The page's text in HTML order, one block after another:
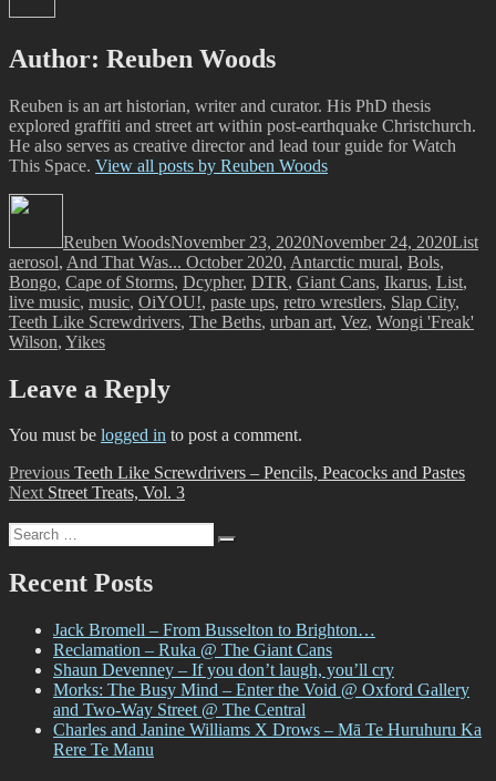
Author: Reuben Woods
Reuben is an art historian, writer and curator. His PhD thesis
explored graffiti and street art within post-earthquake Christchurch.
He also serves as creative director and lead tour guide for Watch
This Space. View all posts by Reuben Woods
Reuben WoodsNovember 23, 2020November 24, 2020List
aerosol, And That Was... October 2020, Antarctic mural, Bols,
Bongo, Cape of Storms, Dcypher, DTR, Giant Cans, Ikarus, List,
live music, music, OiYOU!, paste ups, retro wrestlers, Slap City,
Teeth Like Screwdrivers, The Beths, urban art, Vez, Wongi 'Freak'
Wilson, Yikes
Leave a Reply
You must be logged in to post a comment.
Post
navigation
Previous Previous
post:
Teeth Like Screwdrivers – Pencils, Peacocks and Pastes
Next Next
Street Treats, Vol. 3
Search
for:
Recent Posts
Jack Bromell – From Busselton to Brighton…
Reclamation – Ruka @ The Giant Cans
Shaun Devenney – If you don’t laugh, you’ll cry
Morks: The Busy Mind – Enter the Void @ Oxford Gallery
and Two-Way Street @ The Central
Charles and Janine Williams X Drows – Mā Te Huruhuru Ka
Rere Te Manu